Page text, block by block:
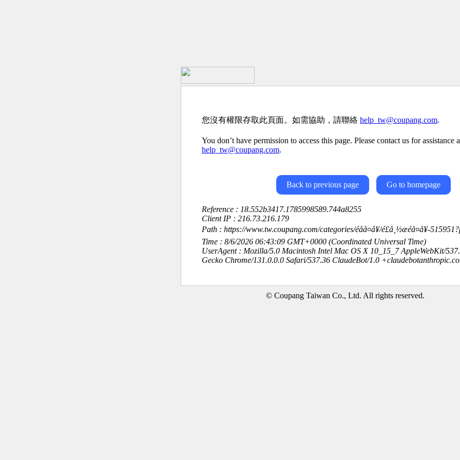
您沒有權限存取此頁面。如需協助，請聯絡 help_tw@coupang.com.
You don’t have permission to access this page. Please contact us for assistance
help_tw@coupang.com.
Back to previous page Go to homepage
Reference : 18.552b3417.1785998589.744a8255
Client IP : 216.73.216.179
Path : https://www.tw.coupang.com/categories/éåå¤å¥/é£å¸½æéå¤å¥-
Time : 8/6/2026 06:43:09 GMT+0000 (Coordinated Universal Time)
UserAgent : Mozilla/5.0 Macintosh Intel Mac OS X 10_15_7 AppleWebKit/
Gecko Chrome/131.0.0.0 Safari/537.36 ClaudeBot/1.0
© Coupang Taiwan Co., Ltd. All rights reserved.